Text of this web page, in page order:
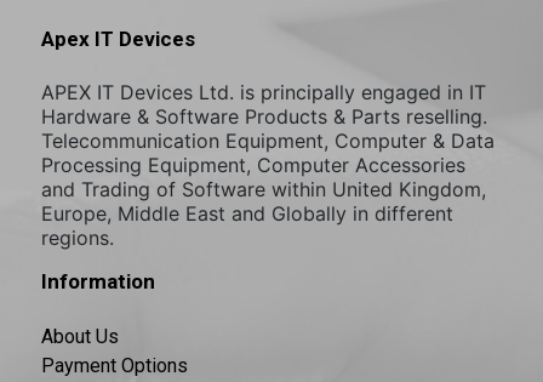
Apex IT Devices
APEX IT Devices Ltd. is principally engaged in IT
Hardware & Software Products & Parts reselling.
Telecommunication Equipment, Computer & Data
Processing Equipment, Computer Accessories
and Trading of Software within United Kingdom,
Europe, Middle East and Globally in different
regions.
Information
About Us
Payment Options